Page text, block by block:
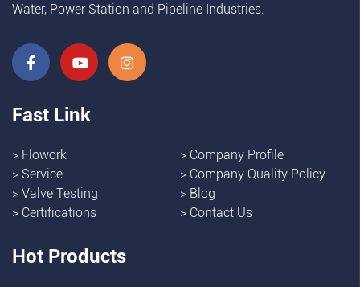
Water, Power Station and Pipeline Industries.
Fast Link
> Flowork > Company Profile
> Service > Company Quality Policy
> Valve Testing > Blog
> Certifications > Contact Us
Hot Products